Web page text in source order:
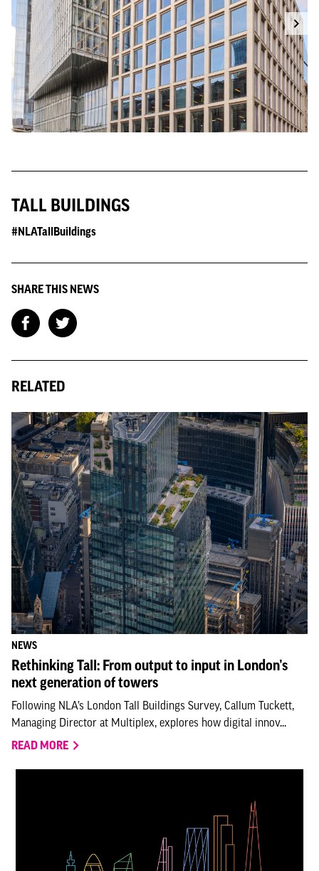
TALL BUILDINGS
#NLATallBuildings
SHARE THIS NEWS
RELATED
NEWS
Rethinking Tall: From output to input in London’s
next generation of towers
Following NLA’s London Tall Buildings Survey, Callum Tuckett,
Managing Director at Multiplex, explores how digital innov...
READ MORE